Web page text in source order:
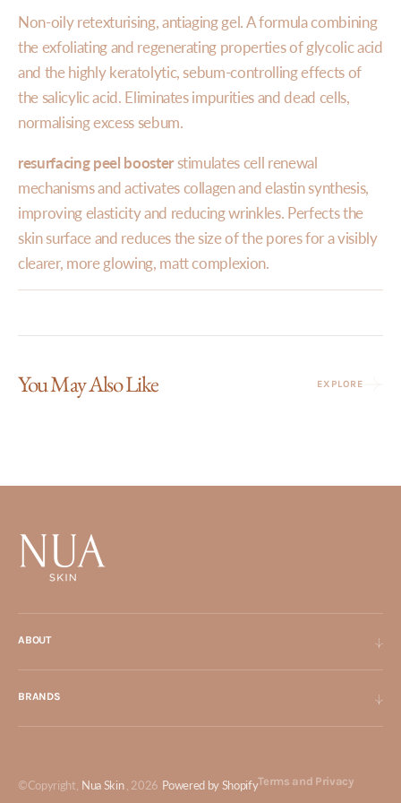
Non-oily retexturising, antiaging gel. A formula combining
the exfoliating and regenerating properties of glycolic acid
and the highly keratolytic, sebum-controlling effects of
the salicylic acid. Eliminates impurities and dead cells,
normalising excess sebum.
resurfacing peel booster stimulates cell renewal
mechanisms and activates collagen and elastin synthesis,
improving elasticity and reducing wrinkles. Perfects the
skin surface and reduces the size of the pores for a visibly
clearer, more glowing, matt complexion.
You May Also Like EXPLORE
ABOUT
BRANDS
©Copyright, Nua Skin, 2026 Powered by ShopifyTerms and Privacy